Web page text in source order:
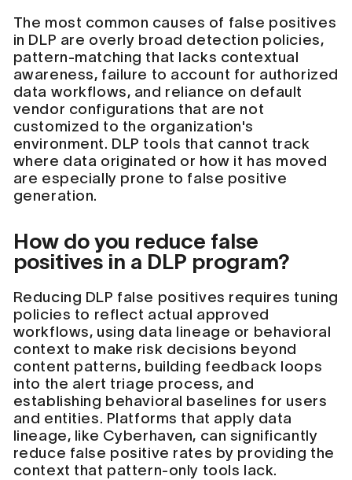
The most common causes of false positives
in DLP are overly broad detection policies,
pattern-matching that lacks contextual
awareness, failure to account for authorized
data workflows, and reliance on default
vendor configurations that are not
customized to the organization's
environment. DLP tools that cannot track
where data originated or how it has moved
are especially prone to false positive
generation.
How do you reduce false
positives in a DLP program?
Reducing DLP false positives requires tuning
policies to reflect actual approved
workflows, using data lineage or behavioral
context to make risk decisions beyond
content patterns, building feedback loops
into the alert triage process, and
establishing behavioral baselines for users
and entities. Platforms that apply data
lineage, like Cyberhaven, can significantly
reduce false positive rates by providing the
context that pattern-only tools lack.